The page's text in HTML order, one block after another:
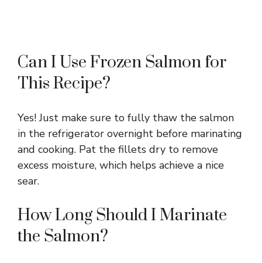
Can I Use Frozen Salmon for
This Recipe?
Yes! Just make sure to fully thaw the salmon
in the refrigerator overnight before marinating
and cooking. Pat the fillets dry to remove
excess moisture, which helps achieve a nice
sear.
How Long Should I Marinate
the Salmon?